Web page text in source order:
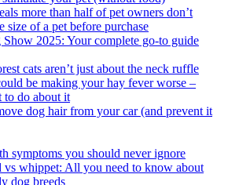
more than half of pet owners don’t
size of a pet before purchase
2025: Your complete go-to guide
cats aren’t just about the neck ruffle
be making your hay fever worse –
to do about it
dog hair from your car (and prevent it
symptoms you should never ignore
vs whippet: All you need to know about
dog breeds